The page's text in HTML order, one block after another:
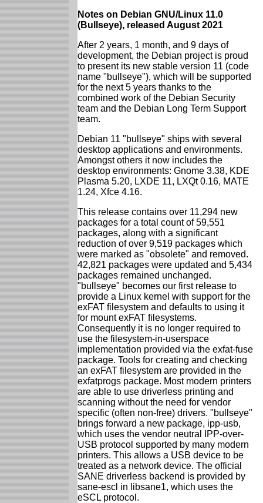
Notes on Debian GNU/Linux 11.0
(Bullseye), released August 2021
After 2 years, 1 month, and 9 days of
development, the Debian project is proud
to present its new stable version 11 (code
name "bullseye"), which will be supported
for the next 5 years thanks to the
combined work of the Debian Security
team and the Debian Long Term Support
team.
Debian 11 "bullseye" ships with several
desktop applications and environments.
Amongst others it now includes the
desktop environments: Gnome 3.38, KDE
Plasma 5.20, LXDE 11, LXQt 0.16, MATE
1.24, Xfce 4.16.
This release contains over 11,294 new
packages for a total count of 59,551
packages, along with a significant
reduction of over 9,519 packages which
were marked as "obsolete" and removed.
42,821 packages were updated and 5,434
packages remained unchanged.
"bullseye" becomes our first release to
provide a Linux kernel with support for the
exFAT filesystem and defaults to using it
for mount exFAT filesystems.
Consequently it is no longer required to
use the filesystem-in-userspace
implementation provided via the exfat-fuse
package. Tools for creating and checking
an exFAT filesystem are provided in the
exfatprogs package. Most modern printers
are able to use driverless printing and
scanning without the need for vendor
specific (often non-free) drivers. "bullseye"
brings forward a new package, ipp-usb,
which uses the vendor neutral IPP-over-
USB protocol supported by many modern
printers. This allows a USB device to be
treated as a network device. The official
SANE driverless backend is provided by
sane-escl in libsane1, which uses the
eSCL protocol.